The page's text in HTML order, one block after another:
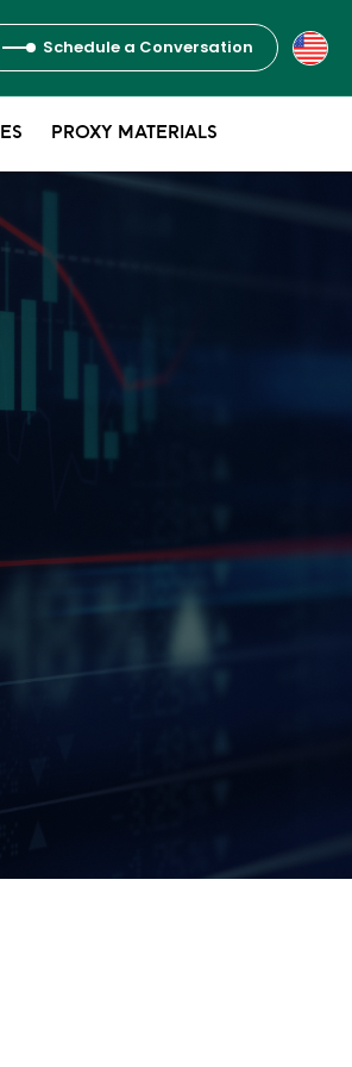
Schedule a Conversation
PROXY MATERIALS